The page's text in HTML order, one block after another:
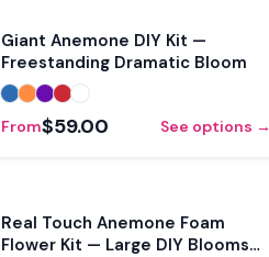
Giant Anemone DIY Kit —
Freestanding Dramatic Bloom
From$59.00 See options →
Real Touch Anemone Foam
Flower Kit — Large DIY Blooms